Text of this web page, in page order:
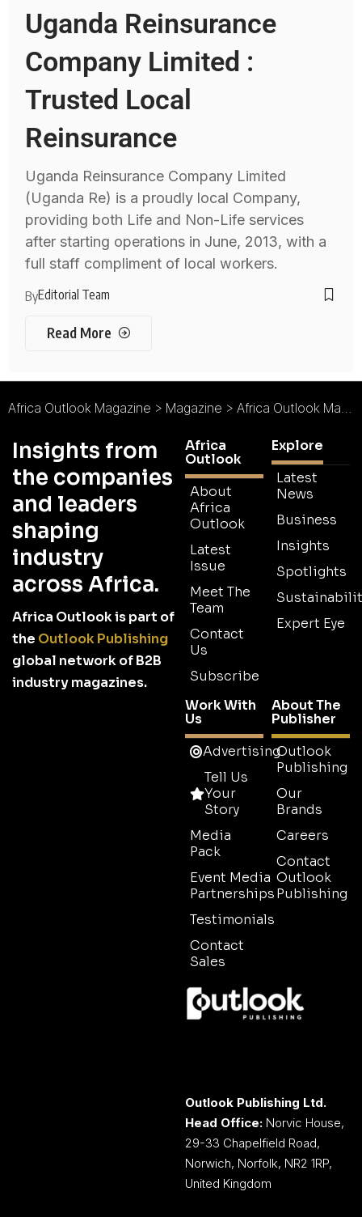
Uganda Reinsurance
Company Limited :
Trusted Local
Reinsurance
Uganda Reinsurance Company Limited
(Uganda Re) is a proudly local Company,
providing both Life and Non-Life services
after starting operations in June, 2013, with a
full staff compliment of local workers.
ByEditorial Team
Read More
Africa Outlook Magazine > Magazine > Africa Outlook Magazine Issue 38
Insights from
the companies
and leaders
shaping
industry
across Africa.
Africa Outlook is part of
the Outlook Publishing
global network of B2B
industry magazines.
Africa
Outlook
About
Africa
Outlook
Latest
Issue
Meet The
Team
Contact
Us
Subscribe
Explore
Latest
News
Business
Insights
Spotlights
Expert Eye
Work With
Us
Advertising
Tell Us
Your
Story
Media
Pack
Event Media
Partnerships
Testimonials
Contact
Sales
About The
Publisher
Outlook
Publishing
Our
Brands
Careers
Contact
Outlook
Publishing
Outlook Publishing Ltd.
Head Office: Norvic House,
29-33 Chapelfield Road,
Norwich, Norfolk, NR2 1RP,
United Kingdom